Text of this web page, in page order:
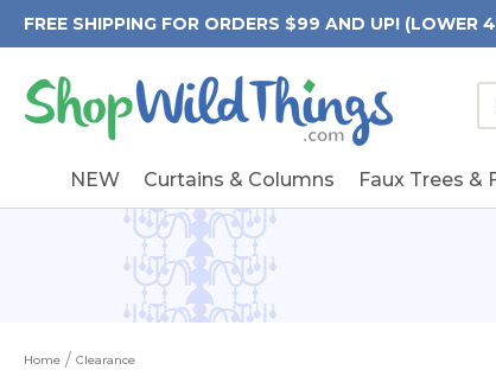
FREE SHIPPING FOR ORDERS $99 AND UP! (LOWER
NEW Curtains & Columns Faux Trees &
Home Clearance